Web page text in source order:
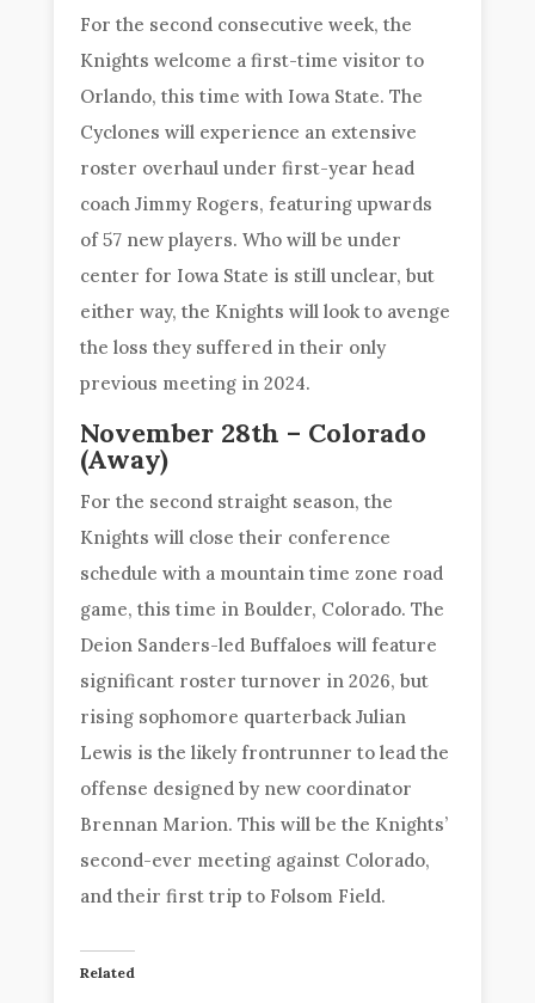
For the second consecutive week, the
Knights welcome a first-time visitor to
Orlando, this time with Iowa State. The
Cyclones will experience an extensive
roster overhaul under first-year head
coach Jimmy Rogers, featuring upwards
of 57 new players. Who will be under
center for Iowa State is still unclear, but
either way, the Knights will look to avenge
the loss they suffered in their only
previous meeting in 2024.
November 28th – Colorado
(Away)
For the second straight season, the
Knights will close their conference
schedule with a mountain time zone road
game, this time in Boulder, Colorado. The
Deion Sanders-led Buffaloes will feature
significant roster turnover in 2026, but
rising sophomore quarterback Julian
Lewis is the likely frontrunner to lead the
offense designed by new coordinator
Brennan Marion. This will be the Knights’
second-ever meeting against Colorado,
and their first trip to Folsom Field.
Related